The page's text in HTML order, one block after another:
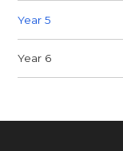
Year 5
Year 6